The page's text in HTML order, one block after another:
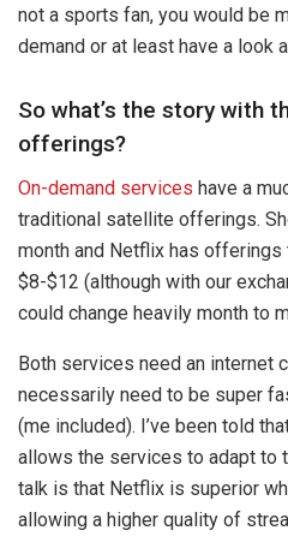
not a sports fan, you would be
demand or at least have a look
So what’s the story with
offerings?
On-demand services have a
traditional satellite offerings.
month and Netflix has offerings
$8-$12 (although with our
could change heavily month to
Both services need an internet
necessarily need to be super
(me included). I’ve been told
allows the services to adapt to
talk is that Netflix is superior
allowing a higher quality of